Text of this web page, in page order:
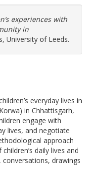
experiences with
in
University of Leeds.
everyday lives in
in Chhattisgarh,
engage with
lives, and negotiate
approach
daily lives and
drawings